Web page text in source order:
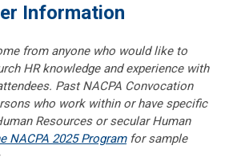
Information
from anyone who would like to
HR knowledge and experience with
Past NACPA Convocation
who work within or have specific
Resources or secular Human
NACPA 2025 Programfor sample